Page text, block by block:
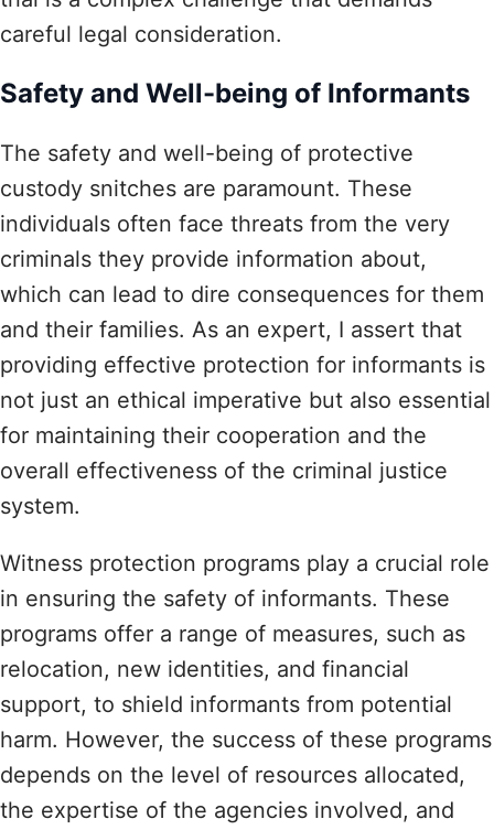
careful legal consideration.
Safety and Well-being of Informants
The safety and well-being of protective
custody snitches are paramount. These
individuals often face threats from the very
criminals they provide information about,
which can lead to dire consequences for them
and their families. As an expert, I assert that
providing effective protection for informants is
not just an ethical imperative but also essential
for maintaining their cooperation and the
overall effectiveness of the criminal justice
system.
Witness protection programs play a crucial role
in ensuring the safety of informants. These
programs offer a range of measures, such as
relocation, new identities, and financial
support, to shield informants from potential
harm. However, the success of these programs
depends on the level of resources allocated,
the expertise of the agencies involved, and